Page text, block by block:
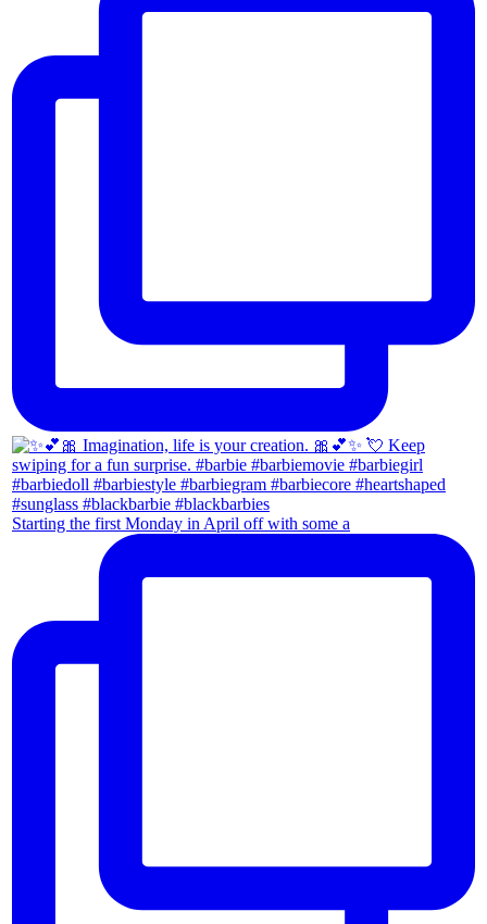
Starting the first Monday in April off with some a